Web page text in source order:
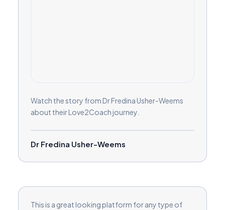
Watch the story from Dr Fredina Usher-Weems
about their Love2Coach journey.
Dr Fredina Usher-Weems
This is a great looking platform for any type of